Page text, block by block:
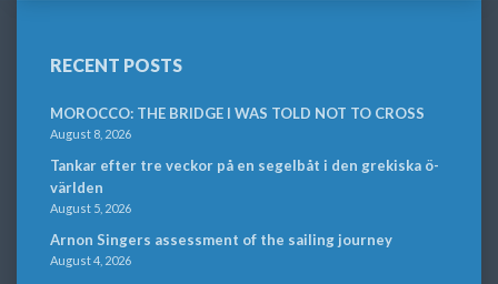
RECENT POSTS
MOROCCO: THE BRIDGE I WAS TOLD NOT TO CROSS
August 8, 2026
Tankar efter tre veckor på en segelbåt i den grekiska ö-
världen
August 5, 2026
Arnon Singers assessment of the sailing journey
August 4, 2026